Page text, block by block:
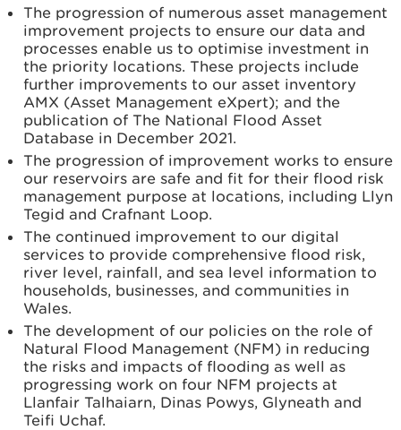
The progression of numerous asset management
improvement projects to ensure our data and
processes enable us to optimise investment in
the priority locations. These projects include
further improvements to our asset inventory
AMX (Asset Management eXpert); and the
publication of The National Flood Asset
Database in December 2021.
The progression of improvement works to ensure
our reservoirs are safe and fit for their flood risk
management purpose at locations, including Llyn
Tegid and Crafnant Loop.
The continued improvement to our digital
services to provide comprehensive flood risk,
river level, rainfall, and sea level information to
households, businesses, and communities in
Wales.
The development of our policies on the role of
Natural Flood Management (NFM) in reducing
the risks and impacts of flooding as well as
progressing work on four NFM projects at
Llanfair Talhaiarn, Dinas Powys, Glyneath and
Teifi Uchaf.